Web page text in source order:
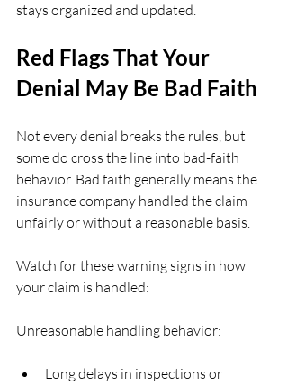
stays organized and updated.
Red Flags That Your
Denial May Be Bad Faith
Not every denial breaks the rules, but
some do cross the line into bad-faith
behavior. Bad faith generally means the
insurance company handled the claim
unfairly or without a reasonable basis.
Watch for these warning signs in how
your claim is handled:
Unreasonable handling behavior:
Long delays in inspections or